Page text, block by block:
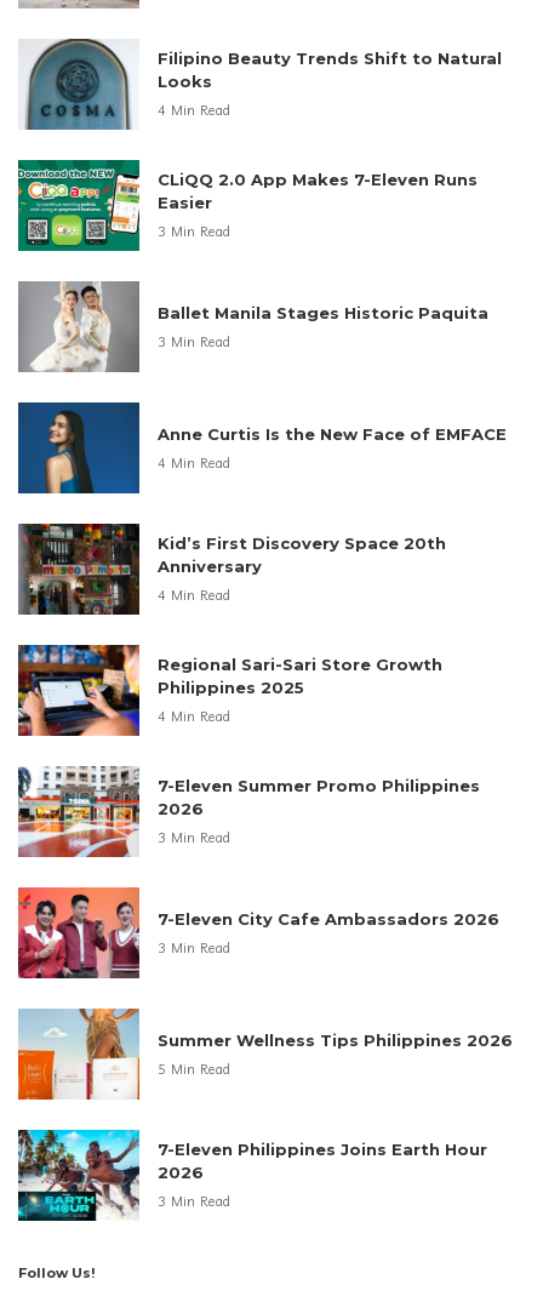
Filipino Beauty Trends Shift to Natural
Looks
4 Min Read
CLiQQ 2.0 App Makes 7-Eleven Runs
Easier
3 Min Read
Ballet Manila Stages Historic Paquita
3 Min Read
Anne Curtis Is the New Face of EMFACE
4 Min Read
Kid’s First Discovery Space 20th
Anniversary
4 Min Read
Regional Sari-Sari Store Growth
Philippines 2025
4 Min Read
7-Eleven Summer Promo Philippines
2026
3 Min Read
7-Eleven City Cafe Ambassadors 2026
3 Min Read
Summer Wellness Tips Philippines 2026
5 Min Read
7-Eleven Philippines Joins Earth Hour
2026
3 Min Read
Follow Us!